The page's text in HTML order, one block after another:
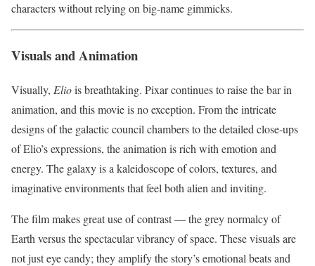
characters without relying on big-name gimmicks.
Visuals and Animation
Visually, Eliois breathtaking. Pixar continues to raise the bar in
animation, and this movie is no exception. From the intricate
designs of the galactic council chambers to the detailed close-ups
of Elio’s expressions, the animation is rich with emotion and
energy. The galaxy is a kaleidoscope of colors, textures, and
imaginative environments that feel both alien and inviting.
The film makes great use of contrast — the grey normalcy of
Earth versus the spectacular vibrancy of space. These visuals are
not just eye candy; they amplify the story’s emotional beats and